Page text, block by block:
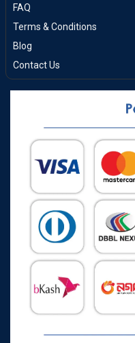
FAQ
Terms & Conditions
Blog
Contact Us